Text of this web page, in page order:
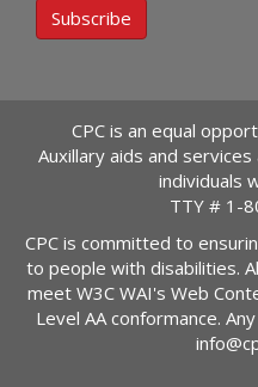
Subscribe
CPC is an equal
Auxillary aids and
individuals
TTY # 1-
CPC is committed to
to people with disabilities.
meet W3C WAI's Web
Level AA conformance.